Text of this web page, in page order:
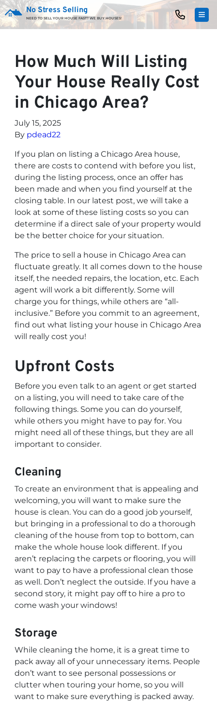
No Stress Selling
NEED TO SELL YOUR HOUSE FAST? WE BUY HOUSES!
How Much Will Listing
Your House Really Cost
in Chicago Area?
July 15, 2025
By pdead22
If you plan on listing a Chicago Area house,
there are costs to contend with before you list,
during the listing process, once an offer has
been made and when you find yourself at the
closing table. In our latest post, we will take a
look at some of these listing costs so you can
determine if a direct sale of your property would
be the better choice for your situation.
The price to sell a house in Chicago Area can
fluctuate greatly. It all comes down to the house
itself, the needed repairs, the location, etc. Each
agent will work a bit differently. Some will
charge you for things, while others are “all-
inclusive.” Before you commit to an agreement,
find out what listing your house in Chicago Area
will really cost you!
Upfront Costs
Before you even talk to an agent or get started
on a listing, you will need to take care of the
following things. Some you can do yourself,
while others you might have to pay for. You
might need all of these things, but they are all
important to consider.
Cleaning
To create an environment that is appealing and
welcoming, you will want to make sure the
house is clean. You can do a good job yourself,
but bringing in a professional to do a thorough
cleaning of the house from top to bottom, can
make the whole house look different. If you
aren’t replacing the carpets or flooring, you will
want to pay to have a professional clean those
as well. Don’t neglect the outside. If you have a
second story, it might pay off to hire a pro to
come wash your windows!
Storage
While cleaning the home, it is a great time to
pack away all of your unnecessary items. People
don’t want to see personal possessions or
clutter when touring your home, so you will
want to make sure everything is packed away.